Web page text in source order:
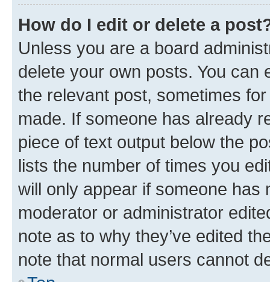
How do I edit or delete a
Unless you are a board
delete your own posts. You can
the relevant post, sometimes
made. If someone has already
piece of text output below the
lists the number of times you
will only appear if someone has
moderator or administrator
note as to why they’ve edited
note that normal users cannot